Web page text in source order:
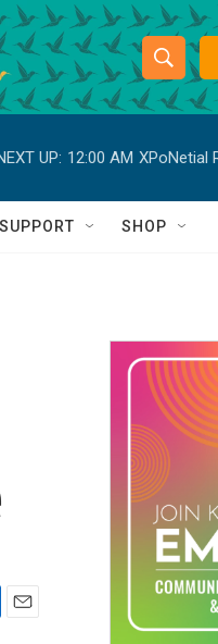
S
h
o
w
a
r
c
h
S
e
r
h
Q
UP: 12:00 AM XPoNetial
SUPPORT SHOP